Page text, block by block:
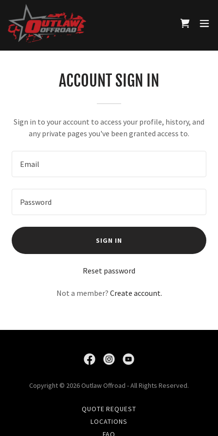
ACCOUNT SIGN IN
Sign in to your account to access your profile, history, and
any private pages you've been granted access to.
SIGN IN
Reset password
Not a member? Create account.
Copyright © 2026 Outlaw Offroad - All Rights Reserved.
QUOTE REQUEST
LOCATIONS
FAQ